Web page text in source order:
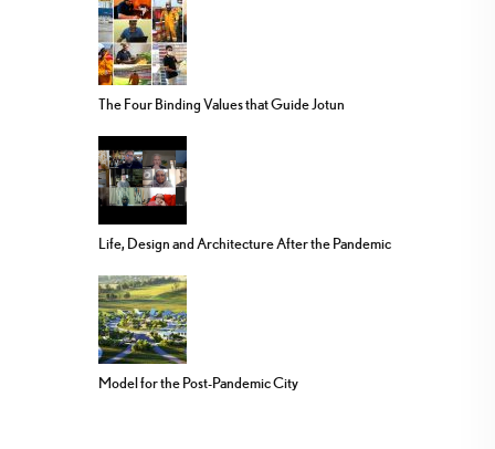
The Four Binding Values that Guide Jotun
Life, Design and Architecture After the Pandemic
Model for the Post-Pandemic City